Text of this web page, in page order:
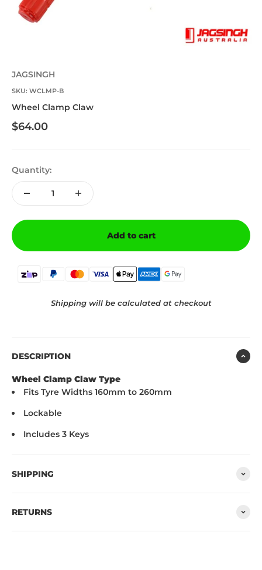
JAGSINGH
SKU: WCLMP-B
Wheel Clamp Claw
Sale price
$64.00
Quantity:
Add to cart
Shipping will be calculated at checkout
DESCRIPTION
Wheel Clamp Claw Type
Fits Tyre Widths 160mm to 260mm
Lockable
Includes 3 Keys
SHIPPING
RETURNS